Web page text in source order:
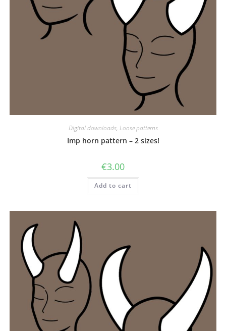
Digital downloads, Loose patterns
Imp horn pattern – 2 sizes!
€3.00
Add to cart